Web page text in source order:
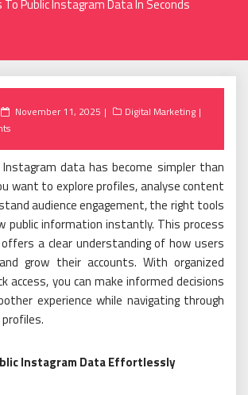
Public Instagram Data In Seconds
Posted
on
November 11, 2025
Digital Marketing
Instagram data has become simpler than
want to explore profiles, analyse content
audience engagement, the right tools
public information instantly. This process
a clear understanding of how users
grow their accounts. With organized
access, you can make informed decisions
experience while navigating through
Instagram Data Effortlessly